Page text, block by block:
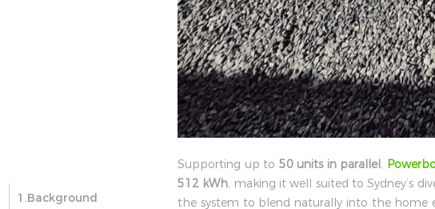
Supporting up to 50 units in parallel,
512 kWh, making it well suited to Sydney’s
the system to blend naturally into the home
1.Background